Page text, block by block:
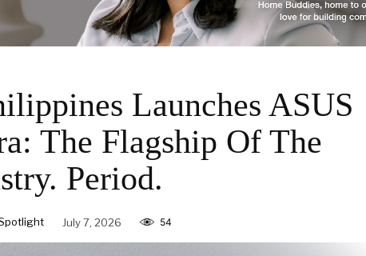
Launches ASUS
The Flagship Of The
Period.
July 7, 2026 54